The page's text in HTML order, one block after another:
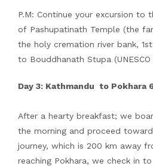
P.M: Continue your excursion to
of Pashupatinath Temple (the
the holy cremation river bank,
to Bouddhanath Stupa (UNESCO
Day 3: Kathmandu to Pokhara
After a hearty breakfast; we
the morning and proceed
journey, which is 200 km away
reaching Pokhara, we check in